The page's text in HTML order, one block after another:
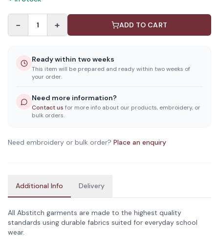
− 1 + ADD TO CART
Ready within two weeks
This item will be prepared and ready within two weeks of
your order.
Need more information?
Contact us for more info about our products, embroidery, or
bulk orders.
Need embroidery or bulk order? Place an enquiry
Additional Info Delivery
All Abstitch garments are made to the highest quality
standards using durable fabrics suited for everyday school
wear.